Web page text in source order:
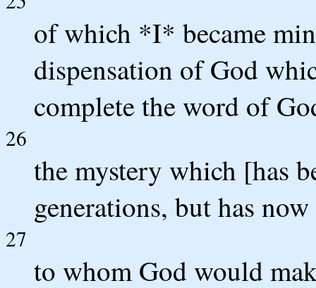
of which *I* became
dispensation of God
complete the word of
26
the mystery which [has
generations, but has
27
to whom God would